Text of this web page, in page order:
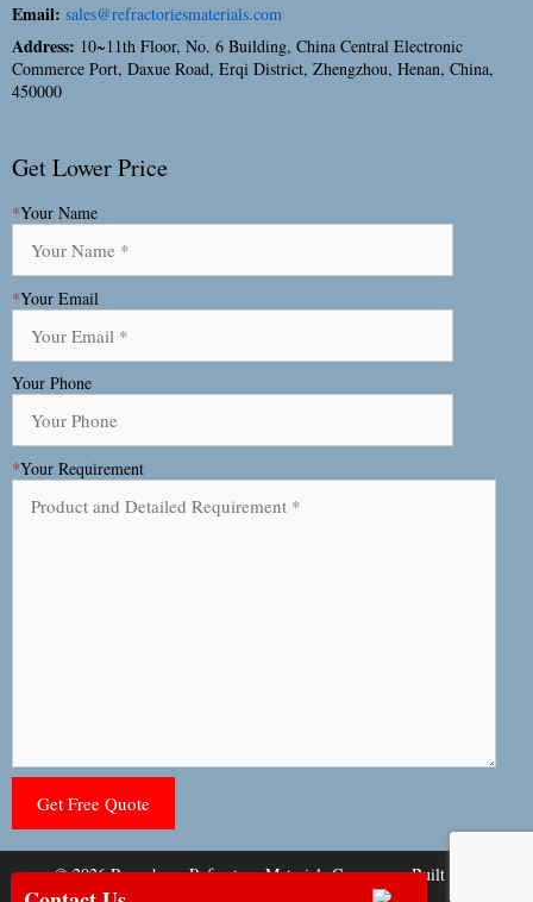
Email: sales@refractoriesmaterials.com
Address: 10~11th Floor, No. 6 Building, China Central Electronic
Commerce Port, Daxue Road, Erqi District, Zhengzhou, Henan, China,
450000
Get Lower Price
*Your Name
*Your Email
Your Phone
*Your Requirement
© 2026 Rongsheng Refractory Materials Company• Built with